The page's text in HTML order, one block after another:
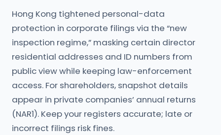
Hong Kong tightened personal-data
protection in corporate filings via the “new
inspection regime,” masking certain director
residential addresses and ID numbers from
public view while keeping law-enforcement
access. For shareholders, snapshot details
appear in private companies’ annual returns
(NAR1). Keep your registers accurate; late or
incorrect filings risk fines.